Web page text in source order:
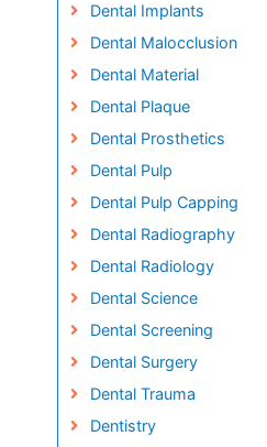
Dental Implants
Dental Malocclusion
Dental Material
Dental Plaque
Dental Prosthetics
Dental Pulp
Dental Pulp Capping
Dental Radiography
Dental Radiology
Dental Science
Dental Screening
Dental Surgery
Dental Trauma
Dentistry